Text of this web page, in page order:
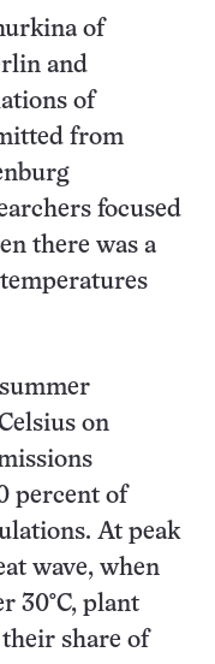
of
and
of
from
focused
there was a
on
percent of
At peak
wave, when
30°C, plant
share of